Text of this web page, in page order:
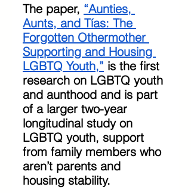
The paper, “Aunties,
Aunts, and Tías: The
Forgotten Othermother
Supporting and Housing
LGBTQ Youth,” is the first
research on LGBTQ youth
and aunthood and is part
of a larger two-year
longitudinal study on
LGBTQ youth, support
from family members who
aren’t parents and
housing stability.